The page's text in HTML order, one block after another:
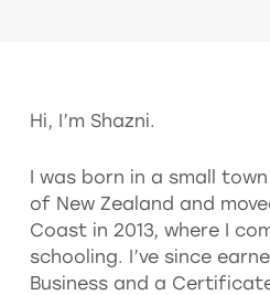
Hi, I’m Shazni.
I was born in a small
of New Zealand and
Coast in 2013, where I
schooling. I’ve since
Business and a